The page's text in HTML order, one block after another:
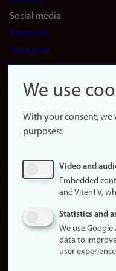
Social media
Facebook
Instagram
LinkedIn
Snapchat
website
About
Update
consent
policy
statement (in
We use
With your consent,
purposes:
Video and
Embedded
and VitenTV,
Statistics and
We use
data to
user